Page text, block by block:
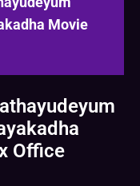
Movie
Office